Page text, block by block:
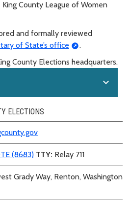
County League of Women
and formally reviewed
of State’s office
.
County Elections headquarters.
expand_more
ELECTIONS
(8683) TTY: Relay 711
Grady Way, Renton, Washington